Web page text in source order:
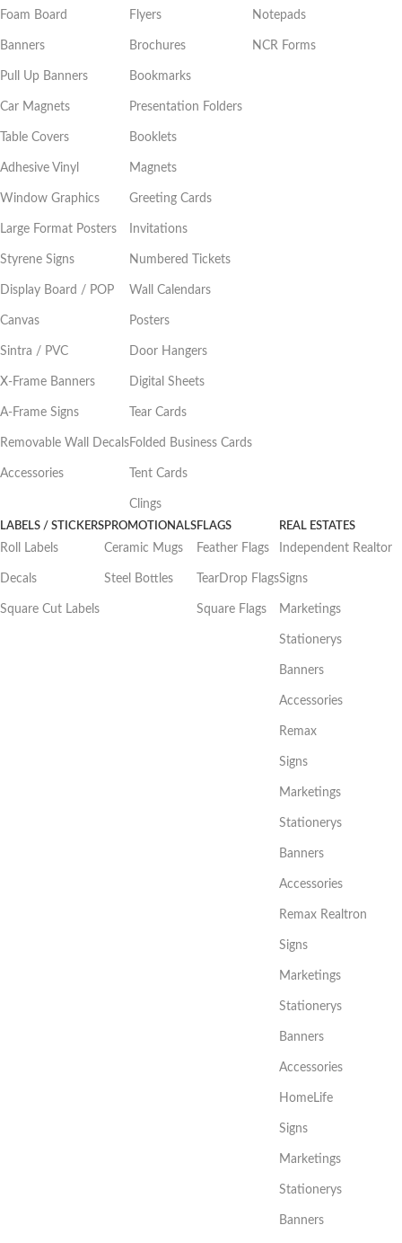
Foam Board
Banners
Pull Up Banners
Car Magnets
Table Covers
Adhesive Vinyl
Window Graphics
Large Format Posters
Styrene Signs
Display Board / POP
Canvas
Sintra / PVC
X-Frame Banners
A-Frame Signs
Removable Wall Decals
Accessories
Flyers
Brochures
Bookmarks
Presentation Folders
Booklets
Magnets
Greeting Cards
Invitations
Numbered Tickets
Wall Calendars
Posters
Door Hangers
Digital Sheets
Tear Cards
Folded Business Cards
Tent Cards
Clings
Notepads
NCR Forms
LABELS / STICKERS
Roll Labels
Decals
Square Cut Labels
PROMOTIONALS
Ceramic Mugs
Steel Bottles
FLAGS
Feather Flags
TearDrop Flags
Square Flags
REAL ESTATES
Independent Realtor
Signs
Marketings
Stationerys
Banners
Accessories
Remax
Signs
Marketings
Stationerys
Banners
Accessories
Remax Realtron
Signs
Marketings
Stationerys
Banners
Accessories
HomeLife
Signs
Marketings
Stationerys
Banners